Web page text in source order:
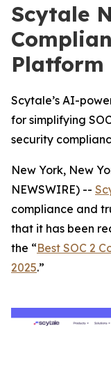
Scytale
Platform
Scytale’s AI-
for simplifying
security
New York, New
NEWSWIRE) --
compliance and
that it has been
the “Best SOC 2
2025.”